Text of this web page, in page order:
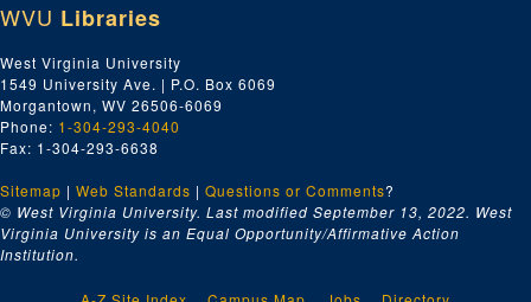
WVU Libraries
West Virginia University
1549 University Ave. | P.O. Box 6069
Morgantown, WV 26506-6069
Phone: 1-304-293-4040
Fax: 1-304-293-6638
Sitemap | Web Standards | Questions or Comments?
© West Virginia University. Last modified September 13, 2022. West
Virginia University is an Equal Opportunity/Affirmative Action
Institution.